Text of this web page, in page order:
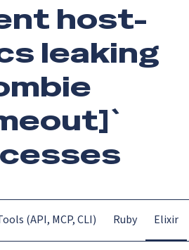
host-
leaking
(API, MCP, CLI) Ruby Elixir